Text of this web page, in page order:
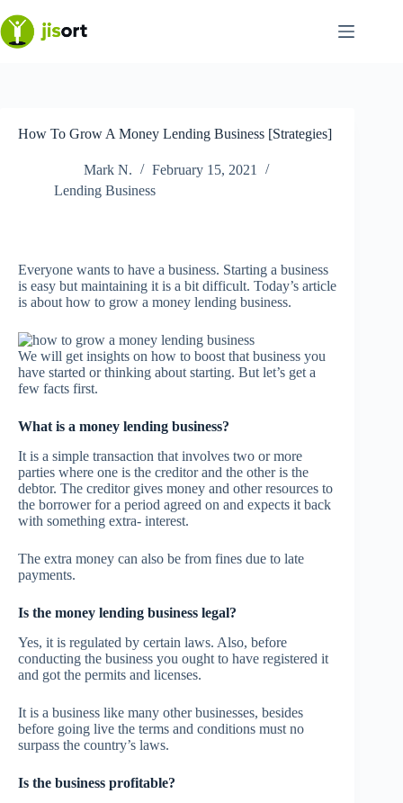
to
content
How To Grow A Money Lending Business [Strategies]
Mark N.
February 15, 2021
Lending Business
Everyone wants to have a business. Starting a business
is easy but maintaining it is a bit difficult. Today’s article
is about how to grow a money lending business.
We will get insights on how to boost that business you
have started or thinking about starting. But let’s get a
few facts first.
What is a money lending business?
It is a simple transaction that involves two or more
parties where one is the creditor and the other is the
debtor. The creditor gives money and other resources to
the borrower for a period agreed on and expects it back
with something extra- interest.
The extra money can also be from fines due to late
payments.
Is the money lending business legal?
Yes, it is regulated by certain laws. Also, before
conducting the business you ought to have registered it
and got the permits and licenses.
It is a business like many other businesses, besides
before going live the terms and conditions must no
surpass the country’s laws.
Is the business profitable?